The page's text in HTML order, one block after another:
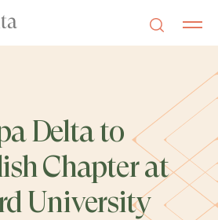
Delta to
Chapter at
University